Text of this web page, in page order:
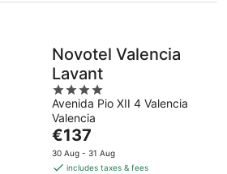
Novotel Valencia
Lavant
4
out
of
5
Avenida Pio XII 4 Valencia
Valencia
The
price
is
€137
30 Aug - 31 Aug
includes taxes & fees